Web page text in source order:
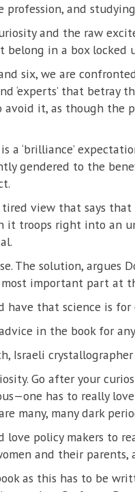
and
and the raw
in a box locked
six, we are
‘experts’ that
avoid it, as though the
a ‘brilliance’
gendered to the
view that says that
it troops right into an
The solution, argues
important part at
have that science is for
in the book for
Israeli
Go after your
has to really
many, many dark
love policy makers to
and their parents,
as this has to be